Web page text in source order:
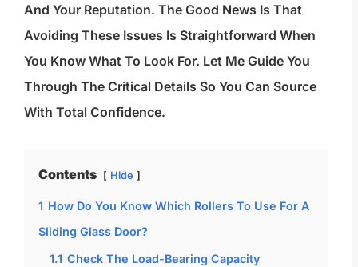
And Your Reputation. The Good News Is That
Avoiding These Issues Is Straightforward When
You Know What To Look For. Let Me Guide You
Through The Critical Details So You Can Source
With Total Confidence.
Contents Hide
1 How Do You Know Which Rollers To Use For A
Sliding Glass Door?
1.1 Check The Load-Bearing Capacity